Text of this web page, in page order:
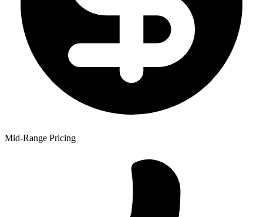
Mid-Range Pricing